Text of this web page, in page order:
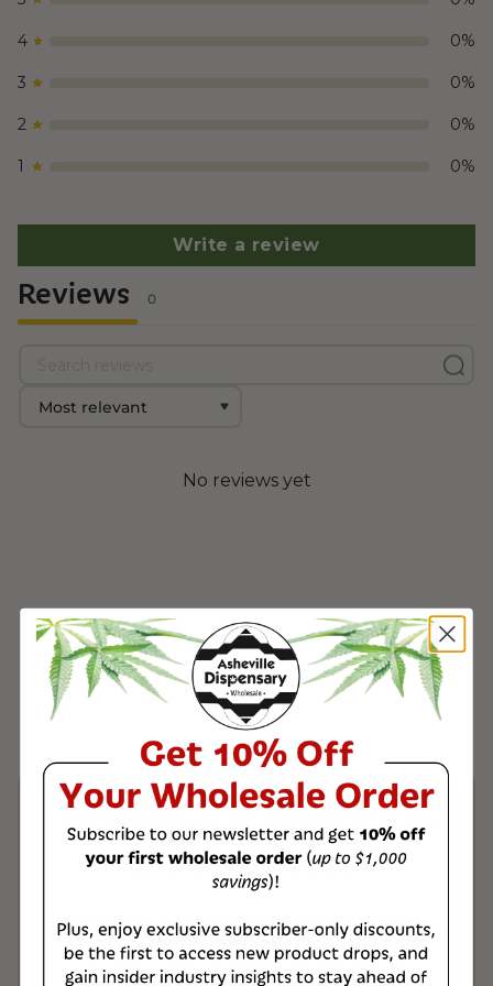
4 0%
3 0%
2 0%
1 0%
Write a review
Reviews 0
No reviews yet
Product & Shipping
Information
All of our wholesale products are third-
party tested to ensure the highest
quality, with a Certificate of Analysis